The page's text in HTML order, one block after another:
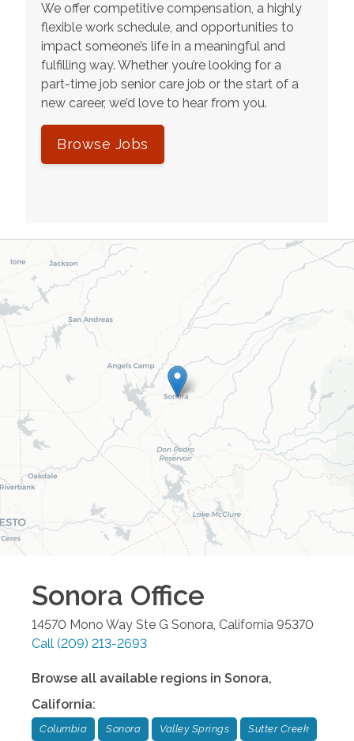
We offer competitive compensation, a highly
flexible work schedule, and opportunities to
impact someone’s life in a meaningful and
fulfilling way. Whether you’re looking for a
part-time job senior care job or the start of a
new career, we’d love to hear from you.
Browse Jobs
Sonora Office
14570 Mono Way Ste G Sonora, California 95370
Call (209) 213-2693
Browse all available regions in Sonora,
California:
Columbia Sonora Valley Springs Sutter Creek